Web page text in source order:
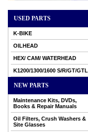
USED PARTS
K-BIKE
OILHEAD
HEX/ CAM/ WATERHEAD
K1200/1300/1600 S/R/GT/GTL
NEW PARTS
Maintenance Kits, DVDs,
Books & Repair Manuals
Oil Filters, Crush Washers &
Site Glasses